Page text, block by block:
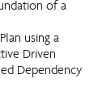
of a
using a
Driven
Dependency